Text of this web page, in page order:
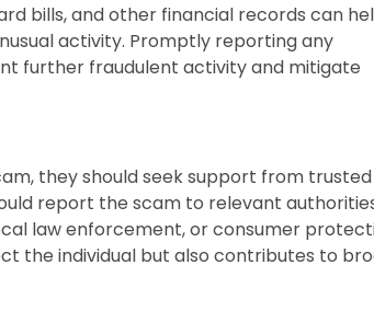
bills, and other financial records can
activity. Promptly reporting any
further fraudulent activity and mitigate
they should seek support from trusted
report the scam to relevant
law enforcement, or consumer
the individual but also contributes to